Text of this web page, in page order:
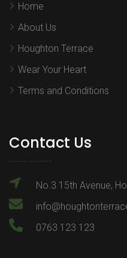
Home
About Us
Houghton Terrace
Wear Your Heart
Terms and Conditions
Contact Us
No.3 15th Avenue,
0763 123 123